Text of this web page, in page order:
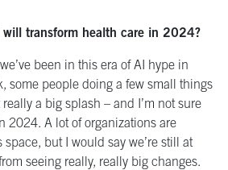
will transform health care in 2024?
been in this era of AI hype in
some people doing a few small things
a big splash – and I’m not sure
2024. A lot of organizations are
but I would say we’re still at
seeing really, really big changes.